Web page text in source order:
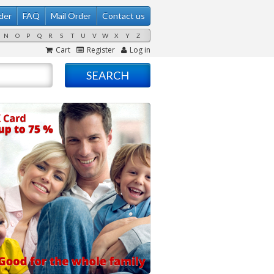
FAQ Mail Order Contact us
N O P Q R S T U V W X Y Z
Cart Register Log in